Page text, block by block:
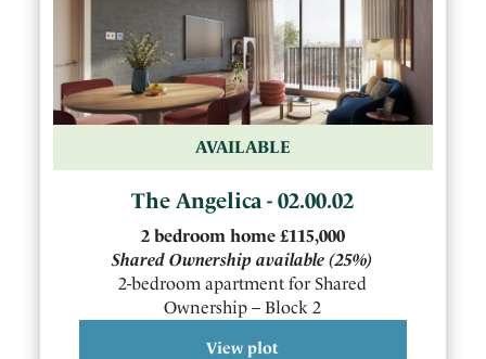
AVAILABLE
The Angelica - 02.00.02
2 bedroomhome£115,000
Shared Ownership available(25%)
2-bedroom apartment for Shared
Ownership – Block 2
View plot